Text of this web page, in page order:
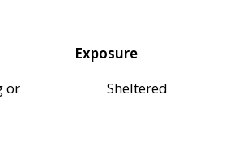
or
Exposure
Sheltered